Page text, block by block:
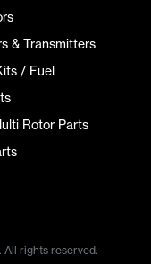
& Transmitters
/ Fuel
Rotor Parts
rights reserved.